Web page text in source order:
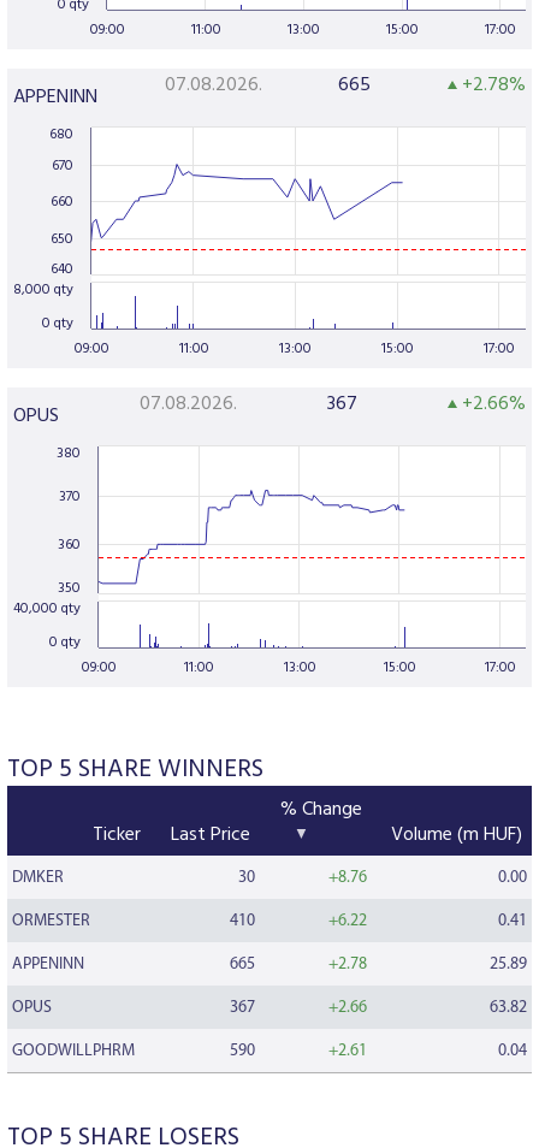
09:00 11:00 13:00 15:00 17:00
0 qty
APPENINN 07.08.2026. 665 +2.78%
09:00 11:00 13:00 15:00 17:00
640
650
660
670
680
0 qty
8,000 qty
OPUS 07.08.2026. 367 +2.66%
09:00 11:00 13:00 15:00 17:00
350
360
370
380
0 qty
40,000 qty
TOP 5 SHARE WINNERS
Ticker Last Price
% Change
Volume (m HUF)
DMKER 30 +8.76 0.00
ORMESTER 410 +6.22 0.41
APPENINN 665 +2.78 25.89
OPUS 367 +2.66 63.82
GOODWILLPHRM 590 +2.61 0.04
TOP 5 SHARE LOSERS